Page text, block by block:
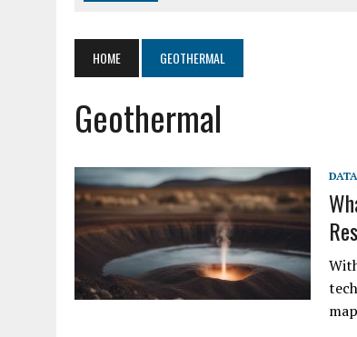
SEPTEMBER 9, 2025 | HOW DOES GIS DIGITIZING IMPROVE
SEPTEMBER 13, 2025
HOW CAN CUSTOMIZED GIS
HOME GEOTHERMAL
Geothermal
DATA